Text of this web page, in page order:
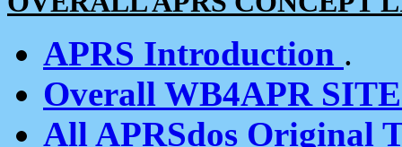
APRS Introduction .
Overall WB4APR
All APRSdos Original